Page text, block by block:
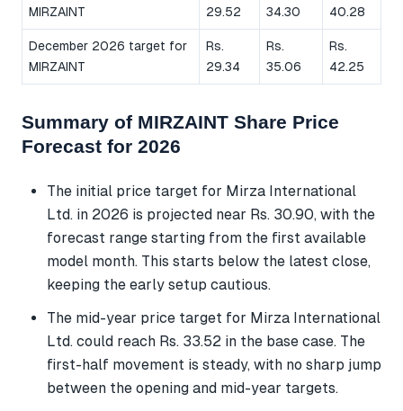
MIRZAINT
29.52
34.30
40.28
December 2026 target for
MIRZAINT
Rs.
29.34
Rs.
35.06
Rs.
42.25
Summary of MIRZAINT Share Price
Forecast for 2026
The initial price target for Mirza International
Ltd. in 2026 is projected near Rs. 30.90, with the
forecast range starting from the first available
model month. This starts below the latest close,
keeping the early setup cautious.
The mid-year price target for Mirza International
Ltd. could reach Rs. 33.52 in the base case. The
first-half movement is steady, with no sharp jump
between the opening and mid-year targets.